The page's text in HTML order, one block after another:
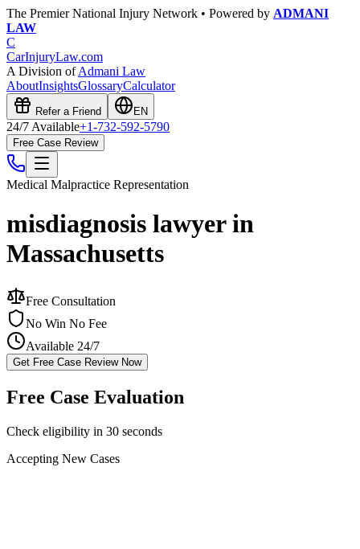
The Premier National Injury Network • Powered by ADMANI
LAW
C
CarInjuryLaw.com
A Division ofAdmani Law
AboutInsightsGlossaryCalculator
Refer a Friend EN
24/7 Available+1-732-592-5790
Free Case Review
Medical Malpractice Representation
misdiagnosis lawyer in
Massachusetts
Free Consultation
No Win No Fee
Available 24/7
Get Free Case Review Now
Free Case Evaluation
Check eligibility in 30 seconds
Accepting New Cases